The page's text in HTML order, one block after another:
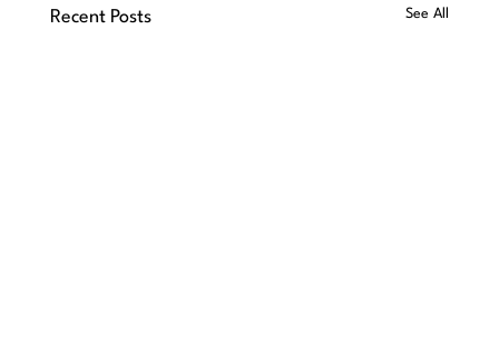
Recent Posts See All